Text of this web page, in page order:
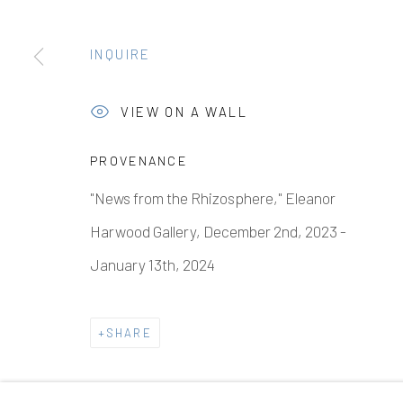
INQUIRE
VIEW ON A WALL
PROVENANCE
"News from the Rhizosphere," Eleanor
Harwood Gallery, December 2nd, 2023 -
January 13th, 2024
SHARE